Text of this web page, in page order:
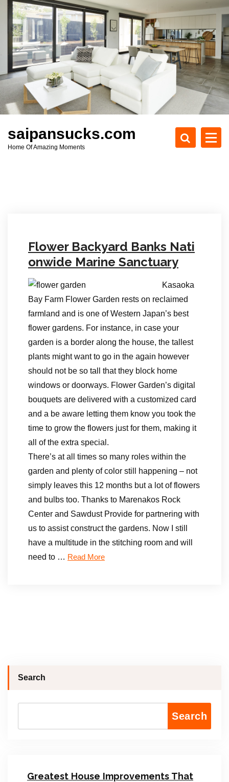
c
t
saipansucks.com
Home Of Amazing Moments
Flower Backyard Banks Nati
onwide Marine Sanctuary
Kasaoka
Bay Farm Flower Garden rests on reclaimed
farmland and is one of Western Japan’s best
flower gardens. For instance, in case your
garden is a border along the house, the tallest
plants might want to go in the again however
should not be so tall that they block home
windows or doorways. Flower Garden’s digital
bouquets are delivered with a customized card
and a be aware letting them know you took the
time to grow the flowers just for them, making it
all of the extra special.
There’s at all times so many roles within the
garden and plenty of color still happening – not
simply leaves this 12 months but a lot of flowers
and bulbs too. Thanks to Marenakos Rock
Center and Sawdust Provide for partnering with
us to assist construct the gardens. Now I still
have a multitude in the stitching room and will
need to … Read More
Search
Search
Greatest House Improvements That